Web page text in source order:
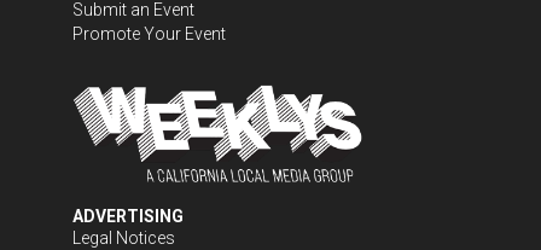
Submit an Event
Promote Your Event
ADVERTISING
Legal Notices